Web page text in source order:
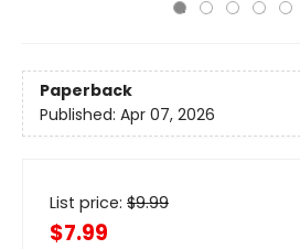
Paperback
Published: Apr 07, 2026
List price: $9.99
$7.99